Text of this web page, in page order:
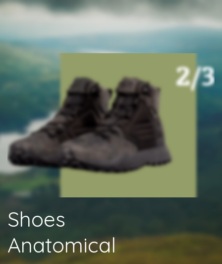
Shoes
Anatomical